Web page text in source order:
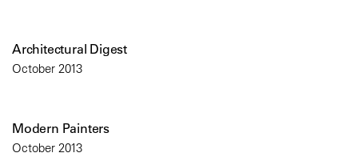
Architectural Digest
October 2013
Modern Painters
October 2013